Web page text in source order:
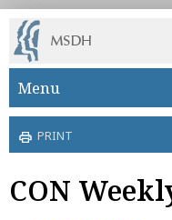
Skip to main content
Menu
PRINT
CON